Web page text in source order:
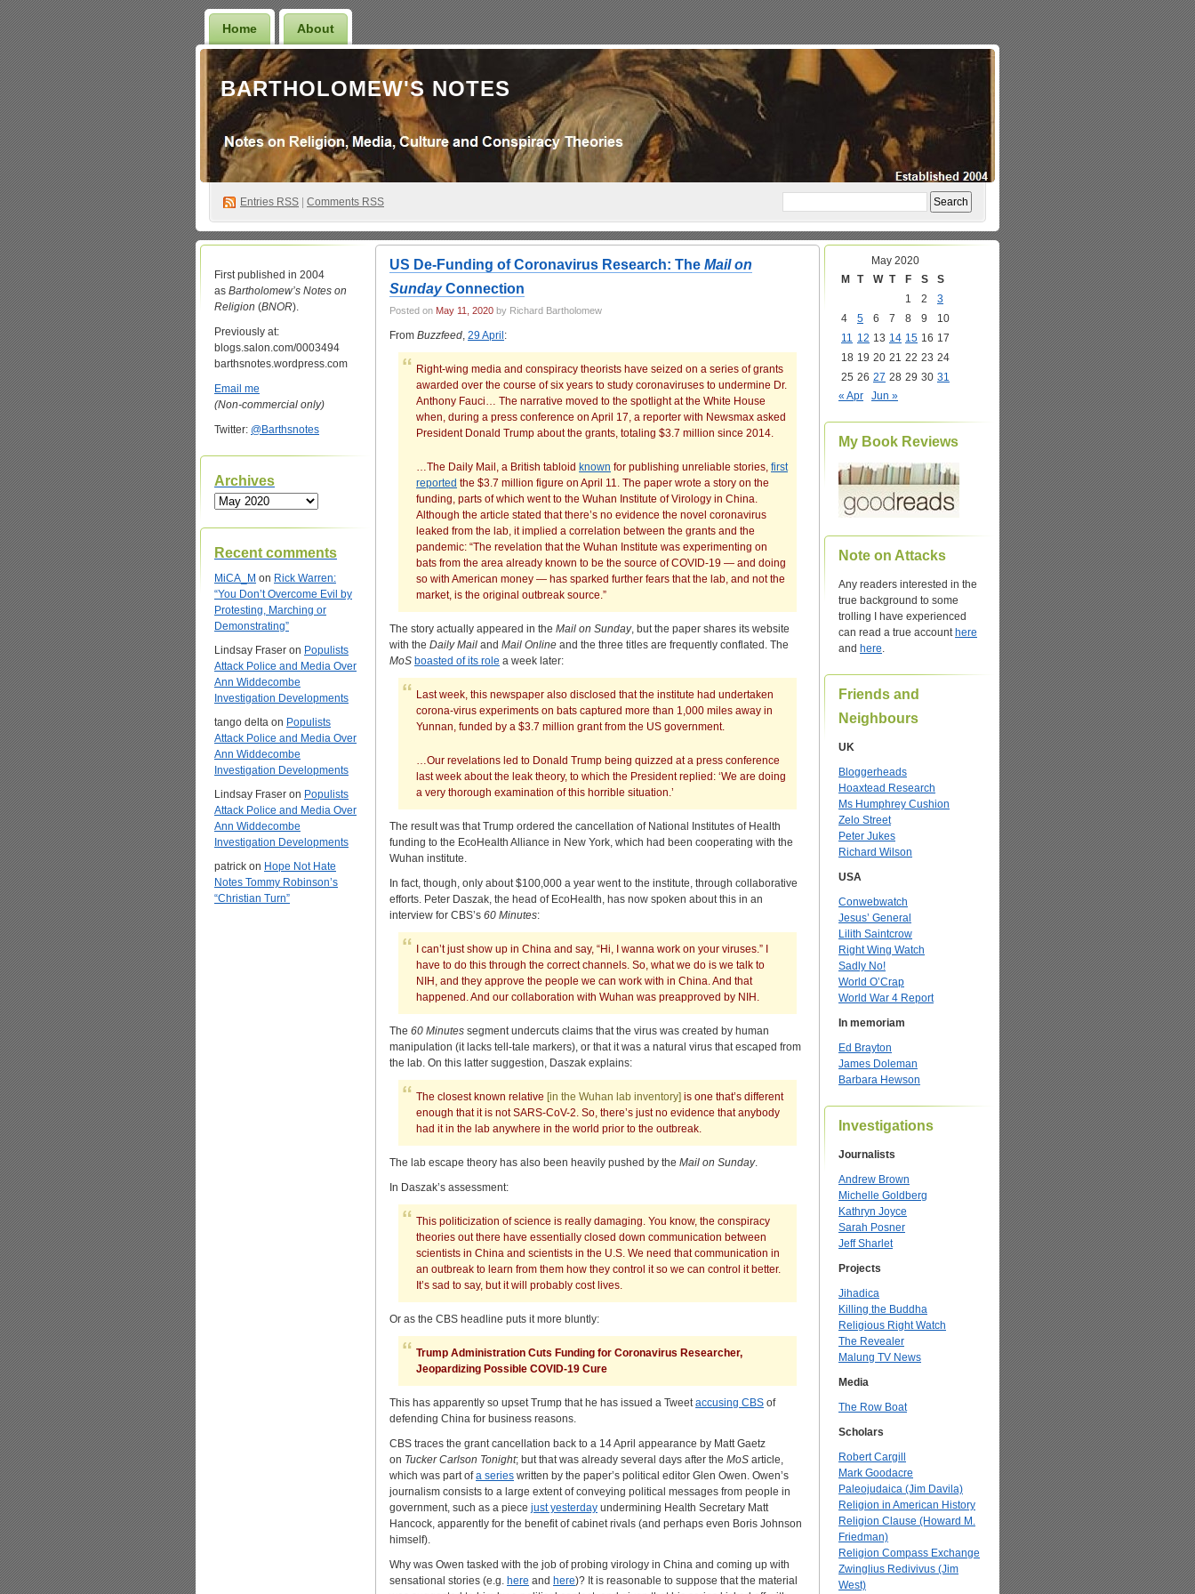
Home About
BARTHOLOMEW'S NOTES
Entries RSS Comments RSS
First published in 2004
as Bartholomew’s Notes on
Religion (BNOR).
Previously at:
blogs.salon.com/0003494
barthsnotes.wordpress.com
Email me
(Non-commercial only)
Twitter: @Barthsnotes
Archives
Archives
Recent comments
MiCA_M on Rick Warren:
“You Don’t Overcome Evil by
Protesting, Marching or
Demonstrating”
Lindsay Fraser on Populists
Attack Police and Media Over
Ann Widdecombe
Investigation Developments
tango delta on Populists
Attack Police and Media Over
Ann Widdecombe
Investigation Developments
Lindsay Fraser on Populists
Attack Police and Media Over
Ann Widdecombe
Investigation Developments
patrick on Hope Not Hate
Notes Tommy Robinson’s
“Christian Turn”
US De-Funding of Coronavirus Research: The Mail on
SundayConnection
Posted on May 11, 2020 by Richard Bartholomew
From Buzzfeed, 29 April :
Right-wing media and conspiracy theorists have seized on a series of grants
awarded over the course of six years to study coronaviruses to undermine Dr.
Anthony Fauci… The narrative moved to the spotlight at the White House
when, during a press conference on April 17, a reporter with Newsmax asked
President Donald Trump about the grants, totaling $3.7 million since 2014.
…The Daily Mail, a British tabloid known for publishing unreliable stories, first
reported the $3.7 million figure on April 11. The paper wrote a story on the
funding, parts of which went to the Wuhan Institute of Virology in China.
Although the article stated that there’s no evidence the novel coronavirus
leaked from the lab, it implied a correlation between the grants and the
pandemic: “The revelation that the Wuhan Institute was experimenting on
bats from the area already known to be the source of COVID-19 — and doing
so with American money — has sparked further fears that the lab, and not the
market, is the original outbreak source.”
The story actually appeared in the Mail on Sunday, but the paper shares its website
with the Daily Mail and Mail Online and the three titles are frequently conflated. The
MoS boasted of its role a week later:
Last week, this newspaper also disclosed that the institute had undertaken
corona-virus experiments on bats captured more than 1,000 miles away in
Yunnan, funded by a $3.7 million grant from the US government.
…Our revelations led to Donald Trump being quizzed at a press conference
last week about the leak theory, to which the President replied: ‘We are doing
a very thorough examination of this horrible situation.’
The result was that Trump ordered the cancellation of National Institutes of Health
funding to the EcoHealth Alliance in New York, which had been cooperating with the
Wuhan institute.
In fact, though, only about $100,000 a year went to the institute, through collaborative
efforts. Peter Daszak, the head of EcoHealth, has now spoken about this in an
interview for CBS’s 60 Minutes:
I can’t just show up in China and say, “Hi, I wanna work on your viruses.” I
have to do this through the correct channels. So, what we do is we talk to
NIH, and they approve the people we can work with in China. And that
happened. And our collaboration with Wuhan was preapproved by NIH.
The 60 Minutes segment undercuts claims that the virus was created by human
manipulation (it lacks tell-tale markers), or that it was a natural virus that escaped from
the lab. On this latter suggestion, Daszak explains:
The closest known relative [in the Wuhan lab inventory] is one that’s different
enough that it is not SARS-CoV-2. So, there’s just no evidence that anybody
had it in the lab anywhere in the world prior to the outbreak.
The lab escape theory has also been heavily pushed by the Mail on Sunday.
In Daszak’s assessment:
This politicization of science is really damaging. You know, the conspiracy
theories out there have essentially closed down communication between
scientists in China and scientists in the U.S. We need that communication in
an outbreak to learn from them how they control it so we can control it better.
It’s sad to say, but it will probably cost lives.
Or as the CBS headline puts it more bluntly:
Trump Administration Cuts Funding for Coronavirus Researcher,
Jeopardizing Possible COVID-19 Cure
This has apparently so upset Trump that he has issued a Tweetaccusing CBS of
defending China for business reasons.
CBS traces the grant cancellation back to a 14 April appearance by Matt Gaetz
on Tucker Carlson Tonight; but that was already several days after the MoS article,
which was part ofa series written by the paper’s political editor Glen Owen. Owen’s
journalism consists to a large extent of conveying political messages from people in
government, such as a piece just yesterday undermining Health Secretary Matt
Hancock, apparently for the benefit of cabinet rivals (and perhaps even Boris Johnson
himself).
Why was Owen tasked with the job of probing virology in China and coming up with
sensational stories (e.g. here and here)? It is reasonable to suppose that the material
May 2020
M
T W T F S
S
1
2
3
4
5 6 7 8 9
10
11 12 13 14 15 16 17
18 19 20 21 22 23 24
25 26 27 28 29 30 31
« Apr
Jun »
My Book Reviews
Note on Attacks
Any readers interested in the
true background to some
trolling I have experienced
can read a true account here
and here.
Friends and
Neighbours
UK
Bloggerheads
Hoaxtead Research
Ms Humphrey Cushion
Zelo Street
Peter Jukes
Richard Wilson
USA
Conwebwatch
Jesus’ General
Lilith Saintcrow
Right Wing Watch
Sadly No!
World O’Crap
World War 4 Report
In memoriam
Ed Brayton
James Doleman
Barbara Hewson
Investigations
Journalists
Andrew Brown
Michelle Goldberg
Kathryn Joyce
Sarah Posner
Jeff Sharlet
Projects
Jihadica
Killing the Buddha
Religious Right Watch
The Revealer
Malung TV News
Media
The Row Boat
Scholars
Robert Cargill
Mark Goodacre
Paleojudaica (Jim Davila)
Religion in American History
Religion Clause (Howard M.
Friedman)
Religion Compass Exchange
Zwinglius Redivivus (Jim
West)